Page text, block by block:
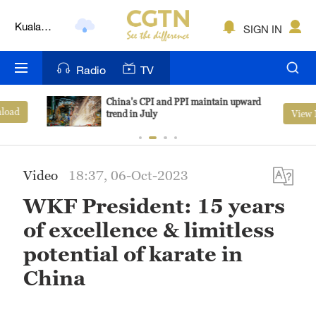
Kuala
Nairobi
Bengaluru
Mumbai
Delhi
Sydney
SIGN IN
Radio TV
China's CPI and PPI maintain upward
trend in July
View More
Video 18:37, 06-Oct-2023
WKF President: 15 years
of excellence & limitless
potential of karate in
China